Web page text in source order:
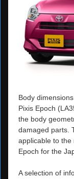
Body
Pixis Epoch
the body
damaged parts.
applicable to the
Epoch for the
A selection of